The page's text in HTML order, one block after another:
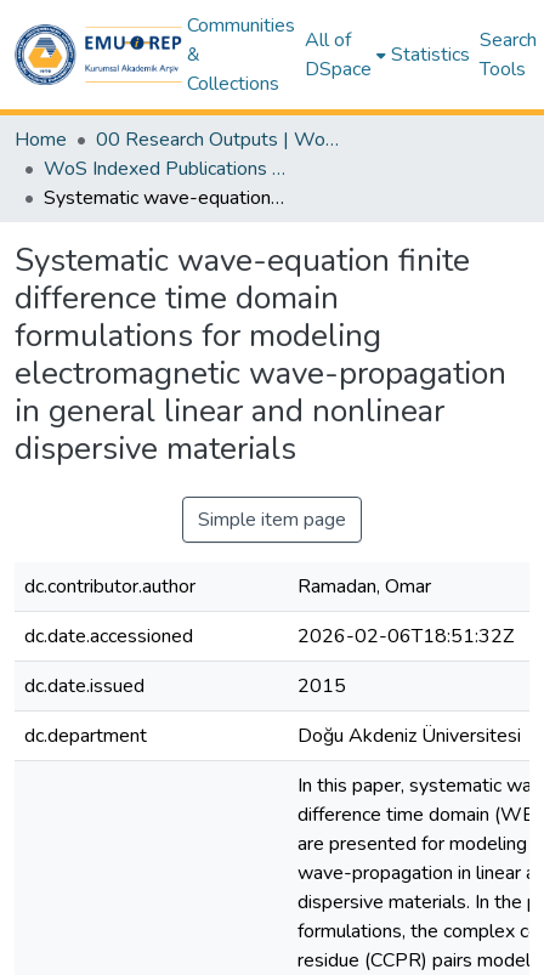
Communities
&
Collections
All of
DSpace
Statistics
Search
Tools
Home
00 Research Outputs | WoS | Scopus | TR-Dizin | PubMed
WoS Indexed Publications Collection
Systematic wave-equation finite difference time domain formulations for modeling electromagnetic wave-propagation in general linear and nonlinear dispersive materials
Systematic wave-equation finite
difference time domain
formulations for modeling
electromagnetic wave-propagation
in general linear and nonlinear
dispersive materials
Simple item page
dc.contributor.author
Ramadan, Omar
dc.date.accessioned
2026-02-06T18:51:32Z
dc.date.issued
2015
dc.department
Doğu Akdeniz Üniversitesi
In this paper, systematic
difference time domain
are presented for modeling
wave-propagation in linear
dispersive materials. In the
formulations, the complex
residue (CCPR) pairs model